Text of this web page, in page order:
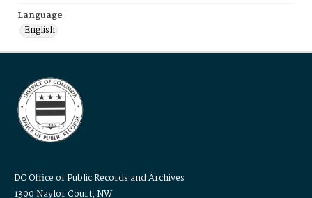
Language
English
DC Office of Public Records and Archives
1300 Naylor Court, NW